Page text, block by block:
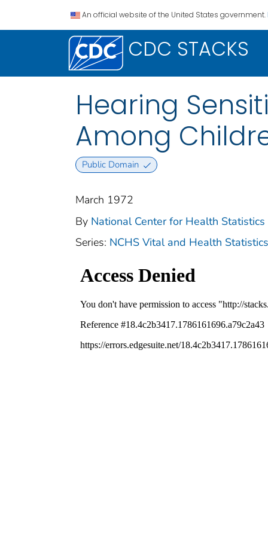
An official website of the United States government.
CDC STACKS
Hearing
Among
Public Domain
March 1972
By National Center for Health Statistics
Series: NCHS Vital and Health